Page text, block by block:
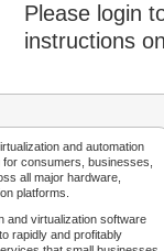
Please login
instructions
and automation
consumers, businesses,
all major hardware,
platforms.
and virtualization software
rapidly and profitably